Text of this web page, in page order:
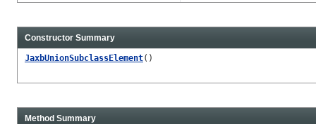
Constructor Summary
JaxbUnionSubclassElement()
Method Summary